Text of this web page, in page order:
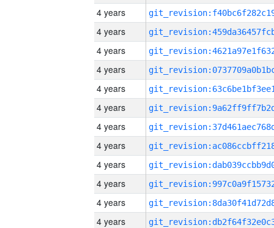
4 years
4 years
4 years
4 years
4 years
4 years
4 years
4 years
4 years
4 years
4 years
4 years